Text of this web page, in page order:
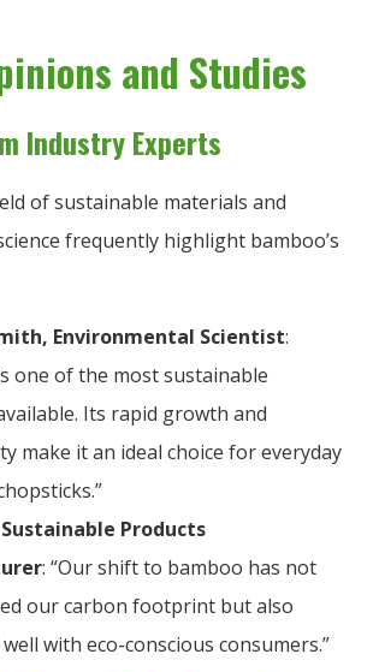
and Studies
Industry Experts
of sustainable materials and
frequently highlight bamboo’s
Environmental Scientist:
one of the most sustainable
Its rapid growth and
make it an ideal choice for everyday
Sustainable Products
: “Our shift to bamboo has not
our carbon footprint but also
with eco-conscious consumers.”